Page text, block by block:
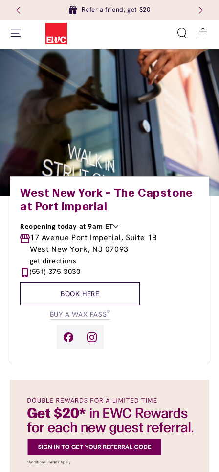
Refer a friend, get $20
Cart
West New York - The Capstone
at Port Imperial
Reopening today at 9am ET
Monday
Closed
Tuesday
9:00am-8:00pm
Wednesday
Thursday
9:00am
Friday
10:00am-
17 Avenue Port Imperial, Suite 1B
West New York, NJ 07093
get directions
(551) 375-3030
BOOK HERE
BUY A WAX PASS®